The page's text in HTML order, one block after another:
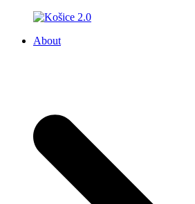
About